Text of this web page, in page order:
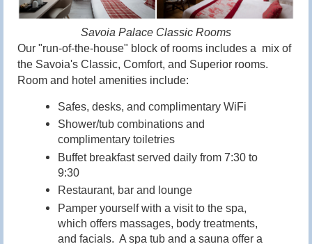
Savoia Palace Classic Rooms
Our "run-of-the-house" block of rooms includes a mix of
the Savoia's Classic, Comfort, and Superior rooms.
Room and hotel amenities include:
Safes, desks, and complimentary WiFi
Shower/tub combinations and
complimentary toiletries
Buffet breakfast served daily from 7:30 to
9:30
Restaurant, bar and lounge
Pamper yourself with a visit to the spa,
which offers massages, body treatments,
and facials. A spa tub and a sauna offer a